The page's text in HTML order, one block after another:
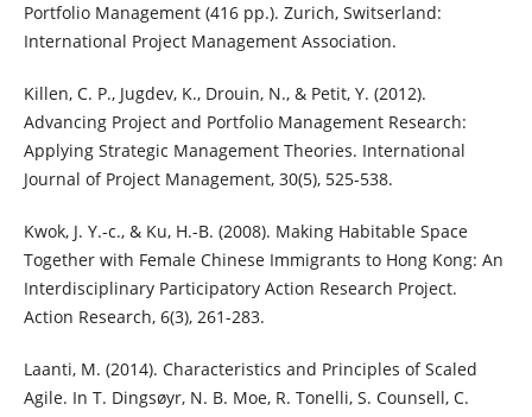
Portfolio Management (416 pp.). Zurich, Switserland:
International Project Management Association.
Killen, C. P., Jugdev, K., Drouin, N., & Petit, Y. (2012).
Advancing Project and Portfolio Management Research:
Applying Strategic Management Theories. International
Journal of Project Management, 30(5), 525-538.
Kwok, J. Y.-c., & Ku, H.-B. (2008). Making Habitable Space
Together with Female Chinese Immigrants to Hong Kong: An
Interdisciplinary Participatory Action Research Project.
Action Research, 6(3), 261-283.
Laanti, M. (2014). Characteristics and Principles of Scaled
Agile. In T. Dingsøyr, N. B. Moe, R. Tonelli, S. Counsell, C.